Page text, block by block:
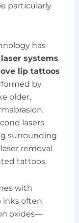
particularly
has
systems
lip tattoos
by
older,
lasers
surrounding
removal
tattoos.
with
inks often
oxides—